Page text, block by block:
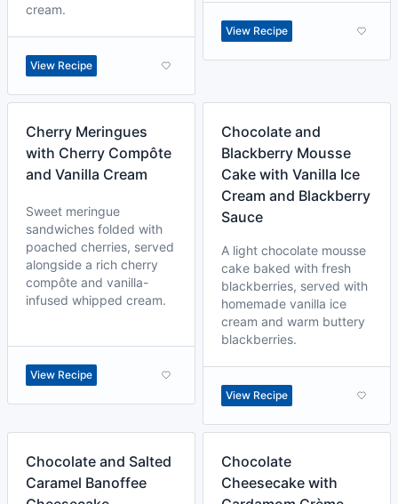
cream.
View Recipe
View Recipe
Cherry Meringues
with Cherry Compôte
and Vanilla Cream
Sweet meringue
sandwiches folded with
poached cherries, served
alongside a rich cherry
compôte and vanilla-
infused whipped cream.
View Recipe
Chocolate and
Blackberry Mousse
Cake with Vanilla Ice
Cream and Blackberry
Sauce
A light chocolate mousse
cake baked with fresh
blackberries, served with
homemade vanilla ice
cream and warm buttery
blackberries.
View Recipe
Chocolate and Salted
Caramel Banoffee
Chocolate
Cheesecake with